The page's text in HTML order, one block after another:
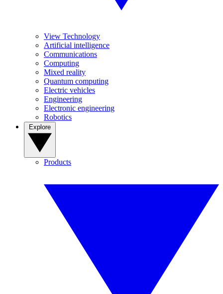
View Technology
Artificial intelligence
Communications
Computing
Mixed reality
Quantum computing
Electric vehicles
Engineering
Electronic engineering
Robotics
Products